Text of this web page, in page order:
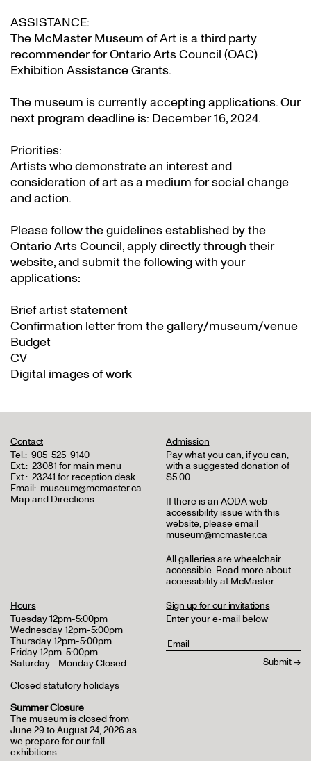
ASSISTANCE:
The McMaster Museum of Art is a third party
recommender for Ontario Arts Council (OAC)
Exhibition Assistance Grants.
The museum is currently accepting applications. Our
next program deadline is: December 16, 2024.
Priorities:
Artists who demonstrate an interest and
consideration of art as a medium for social change
and action.
Please follow the guidelines established by the
Ontario Arts Council, apply directly through their
website, and submit the following with your
applications:
Brief artist statement
Confirmation letter from the gallery/museum/venue
Budget
CV
Digital images of work
Contact
Tel.: 905-525-9140
Ext.: 23081 for main menu
Ext.: 23241 for reception desk
Email: museum@mcmaster.ca
Map and Directions
Admission
Pay what you can, if you can,
with a suggested donation of
$5.00
If there is an AODA web
accessibility issue with this
website, please email
museum@mcmaster.ca
All galleries are wheelchair
accessible. Read more about
accessibility at McMaster.
Hours
Tuesday 12pm-5:00pm
Wednesday 12pm-5:00pm
Thursday 12pm-5:00pm
Friday 12pm-5:00pm
Saturday - Monday Closed
Closed statutory holidays
Summer Closure
The museum is closed from
June 29 to August 24, 2026 as
we prepare for our fall
exhibitions.
Sign up for our invitations
Enter your e-mail below